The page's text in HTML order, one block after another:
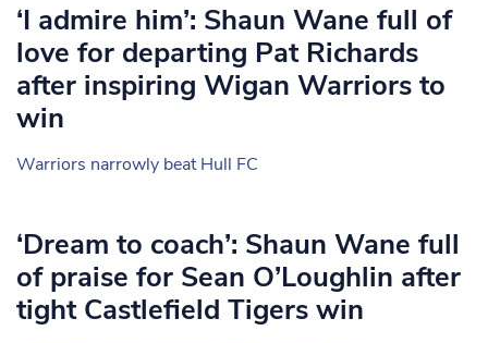
‘I admire him’: Shaun Wane full of
love for departing Pat Richards
after inspiring Wigan Warriors to
win
Warriors narrowly beat Hull FC
‘Dream to coach’: Shaun Wane full
of praise for Sean O’Loughlin after
tight Castlefield Tigers win